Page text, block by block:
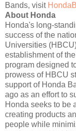
Bands, visit
About Honda
Honda's long-
success of the
Universities
establishment of
program designed
prowess of HBCU
support of Honda
ago as an effort to
Honda seeks to be
creating products
people while